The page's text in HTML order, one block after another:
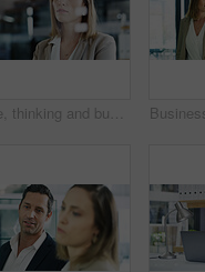
Office, thinking and business woman with idea, planning or vision for investment. Reflection, solution and worker with insight, financial decision or problem solving with serious mindset with bokeh